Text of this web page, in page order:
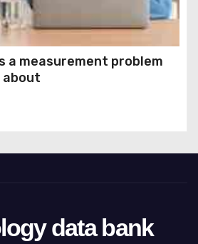
a measurement problem
about
data bank